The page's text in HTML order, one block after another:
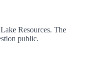
Lake Resources. The
public.